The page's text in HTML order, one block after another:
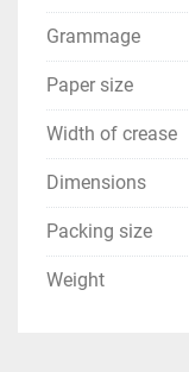
Grammage
Paper size
Width of crease
Dimensions
Packing size
Weight